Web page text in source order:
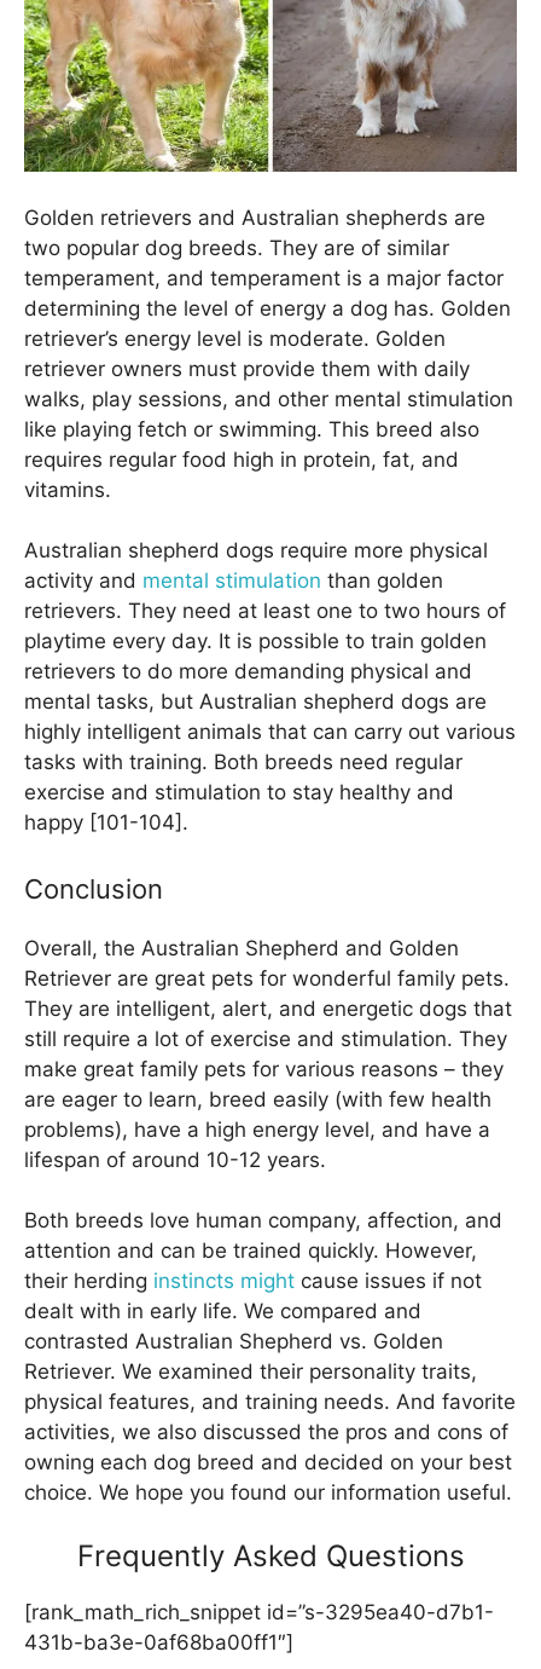
Golden retrievers and Australian shepherds are
two popular dog breeds. They are of similar
temperament, and temperament is a major factor
determining the level of energy a dog has. Golden
retriever’s energy level is moderate. Golden
retriever owners must provide them with daily
walks, play sessions, and other mental stimulation
like playing fetch or swimming. This breed also
requires regular food high in protein, fat, and
vitamins.
Australian shepherd dogs require more physical
activity and mental stimulation than golden
retrievers. They need at least one to two hours of
playtime every day. It is possible to train golden
retrievers to do more demanding physical and
mental tasks, but Australian shepherd dogs are
highly intelligent animals that can carry out various
tasks with training. Both breeds need regular
exercise and stimulation to stay healthy and
happy [101-104].
Conclusion
Overall, the Australian Shepherd and Golden
Retriever are great pets for wonderful family pets.
They are intelligent, alert, and energetic dogs that
still require a lot of exercise and stimulation. They
make great family pets for various reasons – they
are eager to learn, breed easily (with few health
problems), have a high energy level, and have a
lifespan of around 10-12 years.
Both breeds love human company, affection, and
attention and can be trained quickly. However,
their herding instincts might cause issues if not
dealt with in early life. We compared and
contrasted Australian Shepherd vs. Golden
Retriever. We examined their personality traits,
physical features, and training needs. And favorite
activities, we also discussed the pros and cons of
owning each dog breed and decided on your best
choice. We hope you found our information useful.
Frequently Asked Questions
[rank_math_rich_snippet id=”s-3295ea40-d7b1-
431b-ba3e-0af68ba00ff1″]